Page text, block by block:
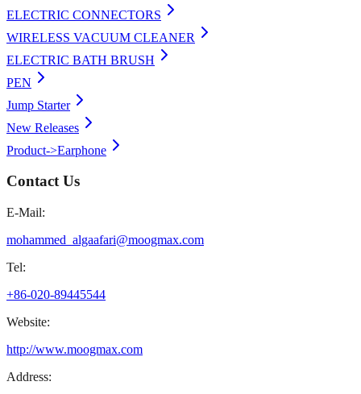
ELECTRIC CONNECTORS
WIRELESS VACUUM CLEANER
ELECTRIC BATH BRUSH
PEN
Jump Starter
New Releases
Product->Earphone
Contact Us
E-Mail:
mohammed_algaafari@moogmax.com
Tel:
+86-020-89445544
Website:
http://www.moogmax.com
Address: